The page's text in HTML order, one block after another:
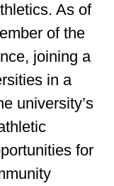
As of
of the
joining a
in a
university’s
for